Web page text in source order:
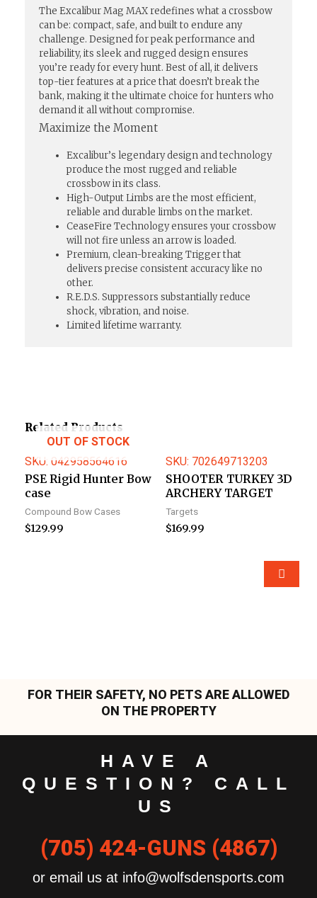
The Excalibur Mag MAX redefines what a crossbow
can be: compact, safe, and built to endure any
challenge. Designed for peak performance and
reliability, its sleek and rugged design ensures
you’re ready for every hunt. Best of all, it delivers
top-tier features at a price that doesn’t break the
bank, making it the ultimate choice for hunters who
demand it all without compromise.
Maximize the Moment
Excalibur’s legendary design and technology
produce the most rugged and reliable
crossbow in its class.
High-Output Limbs are the most efficient,
reliable and durable limbs on the market.
CeaseFire Technology ensures your crossbow
will not fire unless an arrow is loaded.
Premium, clean-breaking Trigger that
delivers precise consistent accuracy like no
other.
R.E.D.S. Suppressors substantially reduce
shock, vibration, and noise.
Limited lifetime warranty.
Related Products
OUT OF STOCK
SKU: 042958564616
PSE Rigid Hunter Bow
case
Compound Bow Cases
$129.99
SKU: 702649713203
SHOOTER TURKEY 3D
ARCHERY TARGET
Targets
$169.99
FOR THEIR SAFETY, NO PETS ARE ALLOWED
ON THE PROPERTY
HAVE A
QUESTION? CALL
US
(705) 424-GUNS (4867)
or email us at info@wolfsdensports.com